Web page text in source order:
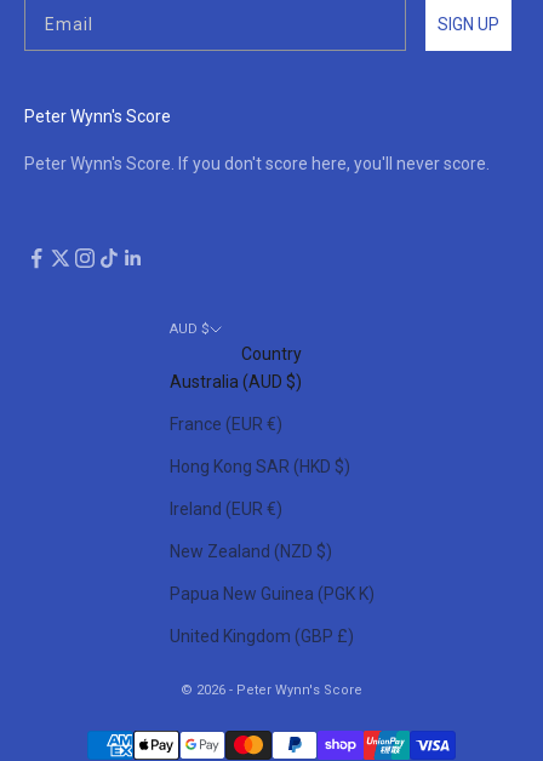
SIGN UP
Peter Wynn's Score
Peter Wynn's Score. If you don't score here, you'll never score.
AUD $
Country
Australia (AUD $)
France (EUR €)
Hong Kong SAR (HKD $)
Ireland (EUR €)
New Zealand (NZD $)
Papua New Guinea (PGK K)
United Kingdom (GBP £)
© 2026 - Peter Wynn's Score